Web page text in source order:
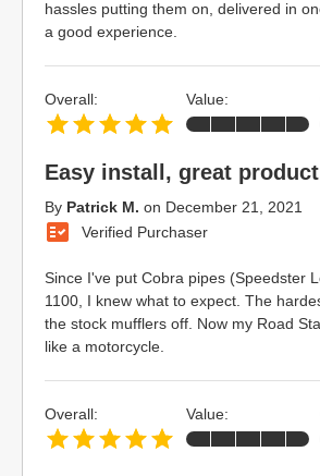
hassles putting them on, delivered in
a good experience.
Easy install, great
By Patrick M. on December 21, 2021
Verified Purchaser
Since I've put Cobra pipes (Speedster
1100, I knew what to expect. The
the stock mufflers off. Now my Road
like a motorcycle.
Overall: Value:
Overall: Value: